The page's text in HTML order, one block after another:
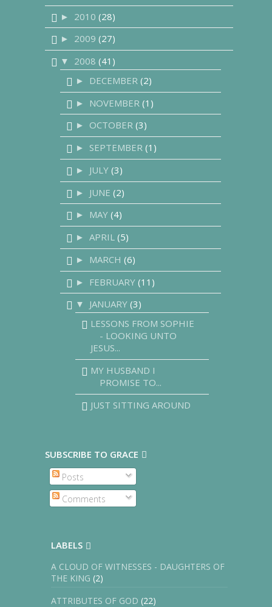
► 2010 (28)
► 2009 (27)
▼ 2008 (41)
► DECEMBER (2)
► NOVEMBER (1)
► OCTOBER (3)
► SEPTEMBER (1)
► JULY (3)
► JUNE (2)
► MAY (4)
► APRIL (5)
► MARCH (6)
► FEBRUARY (11)
▼ JANUARY (3)
LESSONS FROM SOPHIE
- LOOKING UNTO
JESUS...
MY HUSBAND I
PROMISE TO...
JUST SITTING AROUND
SUBSCRIBE TO GRACE
Posts
Comments
LABELS
A CLOUD OF WITNESSES - DAUGHTERS OF
THE KING (2)
ATTRIBUTES OF GOD (22)